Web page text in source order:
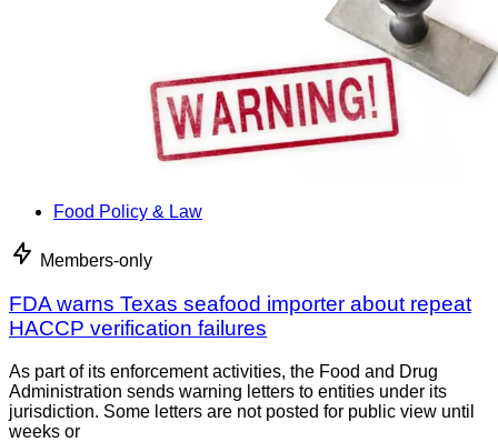
Food Policy & Law
Members-only
FDA warns Texas seafood importer about repeat
HACCP verification failures
As part of its enforcement activities, the Food and Drug
Administration sends warning letters to entities under its
jurisdiction. Some letters are not posted for public view until
weeks or